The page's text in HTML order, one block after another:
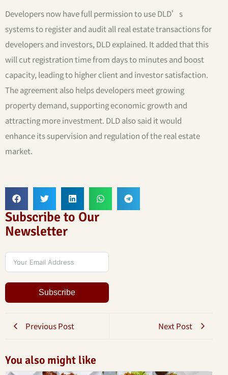
Developers now have full permission to use DLD’s
systems to register and audit all real estate transactions for
developers and investors, DLD explained. It added that this
will cut registration time from days to minutes and boost
capacity, leading to higher client and investor satisfaction.
The agreement also helps developers meet growing
property demand, supporting economic growth and
attracting more investment. DLD also said it would
enhance its supervision and regulation of the real estate
market.
Subscribe to Our
Newsletter
Subscribe
Previous Post Next Post
You also might like